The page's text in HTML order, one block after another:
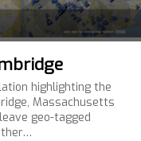
highlighting the
Massachusetts
geo-tagged